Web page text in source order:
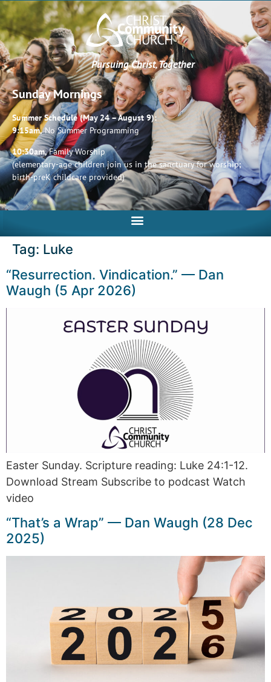
Pursuing Christ, Together
Sunday Mornings
Summer Schedule (May 24 – August 9):
9:15am,No Summer Programming
10:30am,Family Worship
(elementary-age children join us in the sanctuary for worship;
birth-preK childcare provided)
Tag: Luke
“Resurrection. Vindication.” — Dan
Waugh (5 Apr 2026)
Easter Sunday. Scripture reading: Luke 24:1-12.
Download Stream Subscribe to podcast Watch
video
“That’s a Wrap” — Dan Waugh (28 Dec
2025)